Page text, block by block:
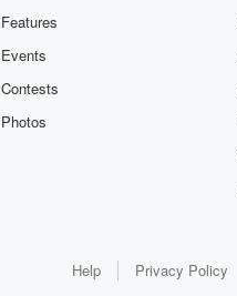
Features
Events
Contests
Photos
Help Privacy Policy